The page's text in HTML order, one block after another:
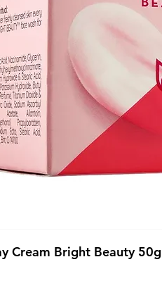
Cream Bright Beauty 50g